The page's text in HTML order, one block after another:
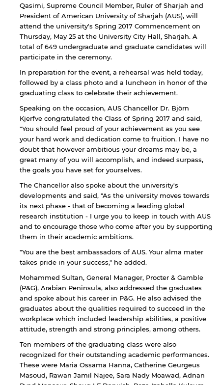
Qasimi, Supreme Council Member, Ruler of Sharjah and
President of American University of Sharjah (AUS), will
attend the university's Spring 2017 Commencement on
Thursday, May 25 at the University City Hall, Sharjah. A
total of 649 undergraduate and graduate candidates will
participate in the ceremony.
In preparation for the event, a rehearsal was held today,
followed by a class photo and a luncheon in honor of the
graduating class to celebrate their achievement.
Speaking on the occasion, AUS Chancellor Dr. Björn
Kjerfve congratulated the Class of Spring 2017 and said,
"You should feel proud of your achievement as you see
your hard work and dedication come to fruition. I have no
doubt that however ambitious your dreams may be, a
great many of you will accomplish, and indeed surpass,
the goals you have set for yourselves.
The Chancellor also spoke about the university's
developments and said, "As the university moves towards
its next phase - that of becoming a leading global
research institution - I urge you to keep in touch with AUS
and to encourage those who come after you by supporting
them in their academic ambitions.
"You are the best ambassadors of AUS. Your alma mater
takes pride in your success," he added.
Mohammed Sultan, General Manager, Procter & Gamble
(P&G), Arabian Peninsula, also addressed the graduates
and spoke about his career in P&G. He also advised the
graduates about the qualities required to succeed in the
workplace which included leadership abilities, a positive
attitude, strength and strong principles, among others.
Ten members of the graduating class were also
recognized for their outstanding academic performances.
These were Maria Ossama Hanna, Catherine Geurgeus
Masoud, Rawan Jamil Najee, Sara Nady Moawad, Adnan
By continuing, you will be taken to a website
not affiliated with American University of
Sharjah. Links to external sites are provided only
endorsement of the site and/or its content. Note
that the privacy policy and security settings of
the linked site may differ from those of the AUS
website.